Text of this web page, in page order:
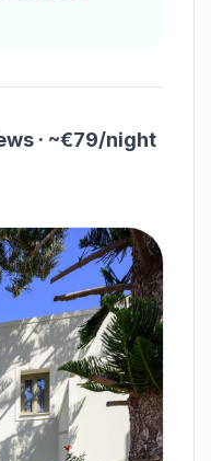
· ~€79/night